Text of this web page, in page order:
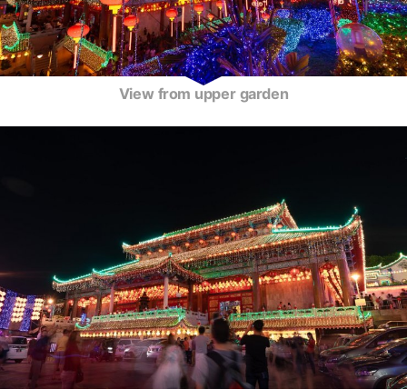
View from upper garden